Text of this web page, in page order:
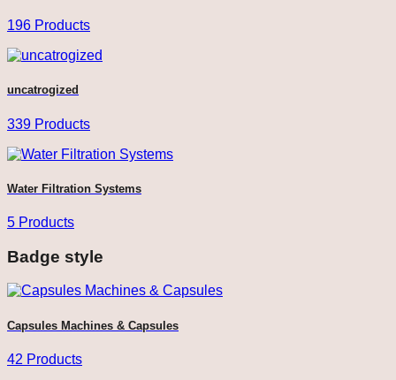
196 Products
uncatrogized
339 Products
Water Filtration Systems
5 Products
Badge style
Capsules Machines & Capsules
42 Products